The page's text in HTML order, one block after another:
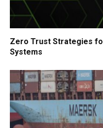
Zero Trust Strategies
Systems